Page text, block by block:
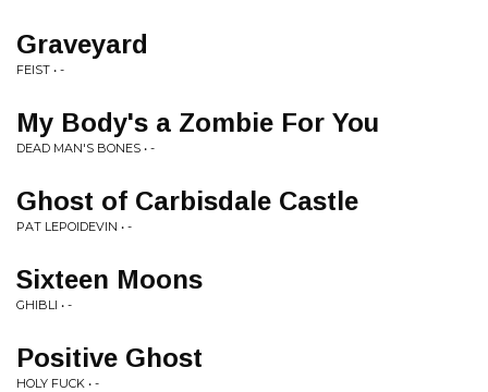
Graveyard
FEIST • -
My Body's a Zombie For You
DEAD MAN'S BONES • -
Ghost of Carbisdale Castle
PAT LEPOIDEVIN • -
Sixteen Moons
GHIBLI • -
Positive Ghost
HOLY FUCK • -